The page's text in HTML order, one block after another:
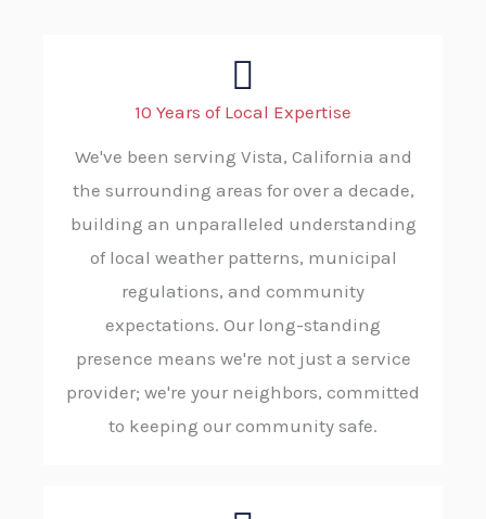
10 Years of Local Expertise
We've been serving Vista, California and
the surrounding areas for over a decade,
building an unparalleled understanding
of local weather patterns, municipal
regulations, and community
expectations. Our long-standing
presence means we're not just a service
provider; we're your neighbors, committed
to keeping our community safe.